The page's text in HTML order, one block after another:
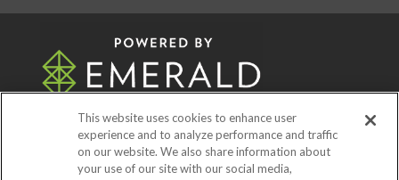
© 2026Emerald X, LLC.All Rights Reserved
This website uses cookies to enhance user
experience and to analyze performance and traffic
on our website. We also share information about
your use of our site with our social media,